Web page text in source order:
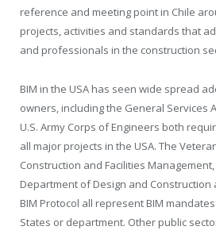
reference and meeting point in Chile
projects, activities and standards that
and professionals in the construction
BIM in the USA has seen wide spread
owners, including the General Services
U.S. Army Corps of Engineers both
all major projects in the USA. The
Construction and Facilities Management,
Department of Design and Construction
BIM Protocol all represent BIM
States or department. Other public